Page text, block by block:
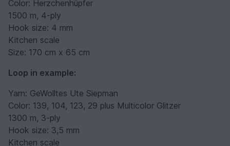
Color: Herzchenhüpfer
1500 m, 4-ply
Hook size: 4 mm
Kitchen scale
Size: 170 cm x 65 cm
Loop in example:
Yarn: GeWolltes Ute Siepman
Color: 139, 104, 123, 29 plus Multicolor Glitzer
1300 m, 3-ply
Hook size: 3,5 mm
Kitchen scale